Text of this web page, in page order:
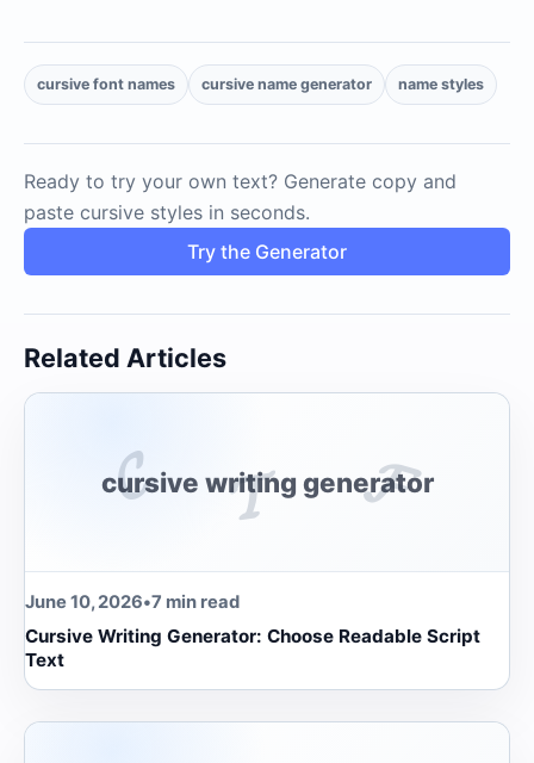
cursive font names cursive name generator name styles
Ready to try your own text? Generate copy and
paste cursive styles in seconds.
Try the Generator
Related Articles
cursive writing generator
𝓒 𝓕
𝓣
June 10, 2026•7 min read
Cursive Writing Generator: Choose Readable Script
Text